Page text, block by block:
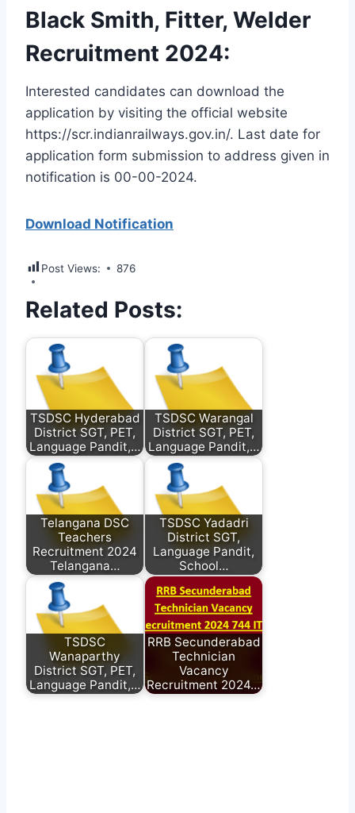
Black Smith, Fitter, Welder
Recruitment 2024:
Interested candidates can download the
application by visiting the official website
https://scr.indianrailways.gov.in/. Last date for
application form submission to address given in
notification is 00-00-2024.
Download Notification
Post Views: 876
Related Posts:
TSDSC Hyderabad
District SGT, PET,
Language Pandit,…
TSDSC Warangal
District SGT, PET,
Language Pandit,…
Telangana DSC
Teachers
Recruitment 2024
Telangana…
TSDSC Yadadri
District SGT,
Language Pandit,
School…
TSDSC
Wanaparthy
District SGT, PET,
Language Pandit,…
RRB Secunderabad
Technician
Vacancy
Recruitment 2024…